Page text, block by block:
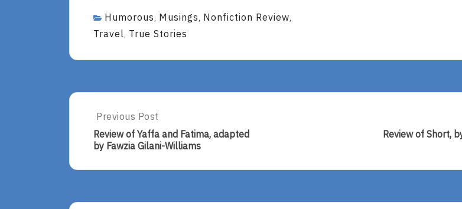
Humorous, Musings, Nonfiction Review,
Travel, True Stories
Post
navigation
Previous
Post:
Review
Of
Adapted
Previous Post
Review of Yaffa and Fatima, adapted
by Fawzia Gilani-Williams
Review of Short,